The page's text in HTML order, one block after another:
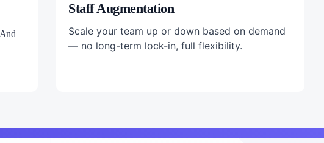
Staff Augmentation
Scale your team up or down based on demand
— no long-term lock-in, full flexibility.